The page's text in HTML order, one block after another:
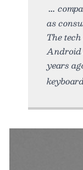
as
The
Android
years